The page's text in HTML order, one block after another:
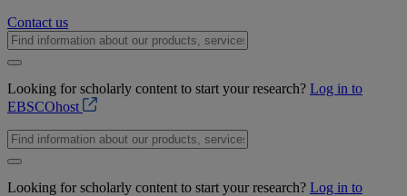
Contact us
Looking for scholarly content to start your research? Log in to
EBSCOhost
Looking for scholarly content to start your research? Log in to